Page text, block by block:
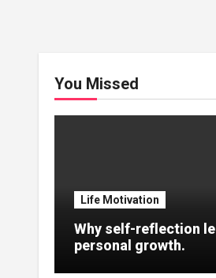
You Missed
Life Motivation
Why self-reflection
personal growth.